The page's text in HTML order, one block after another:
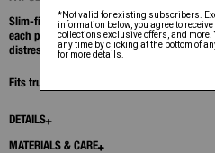
Slim-fit crewneck in ultra-soft cotton
each piece a unique wash with vintage
distressing at the seams.
Fits true to size. Model is 5’11” and wears
DETAILS
MATERIALS & CARE